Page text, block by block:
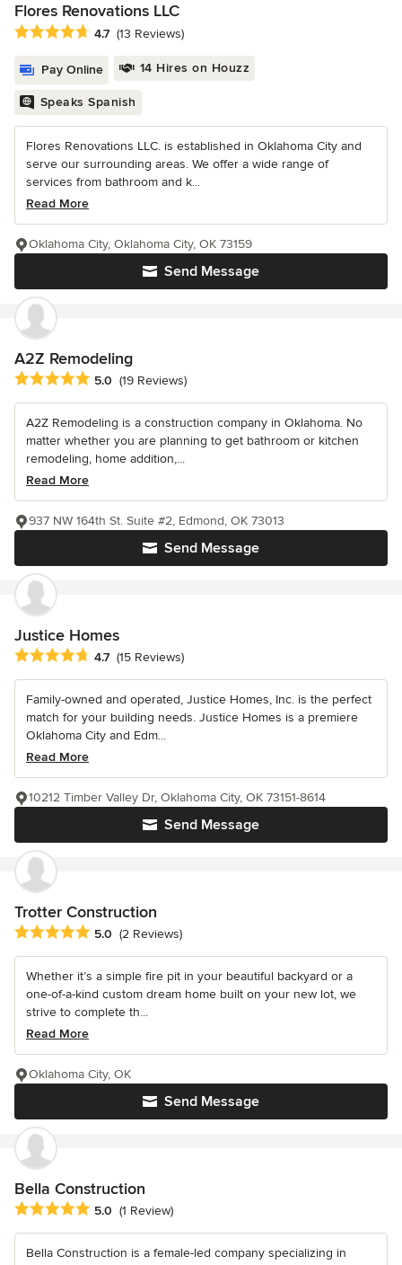
Flores Renovations LLC
Average rating: 4.7 out of 5 stars
4.7 (13 Reviews)
Pay Online 14 Hires on Houzz
Speaks Spanish
Flores Renovations LLC. is established in Oklahoma City and
serve our surrounding areas. We offer a wide range of
services from bathroom and k...
Read More
Send Message
Oklahoma City, Oklahoma City, OK 73159
A2Z Remodeling
Average rating: 5 out of 5 stars
5.0 (19 Reviews)
A2Z Remodeling is a construction company in Oklahoma. No
matter whether you are planning to get bathroom or kitchen
remodeling, home addition,...
Read More
Send Message
937 NW 164th St. Suite #2, Edmond, OK 73013
Justice Homes
Average rating: 4.7 out of 5 stars
4.7 (15 Reviews)
Family-owned and operated, Justice Homes, Inc. is the perfect
match for your building needs. Justice Homes is a premiere
Oklahoma City and Edm...
Read More
Send Message
10212 Timber Valley Dr, Oklahoma City, OK 73151-8614
Trotter Construction
Average rating: 5 out of 5 stars
5.0 (2 Reviews)
Whether it’s a simple fire pit in your beautiful backyard or a
one-of-a-kind custom dream home built on your new lot, we
strive to complete th...
Read More
Send Message
Oklahoma City, OK
Bella Construction
Average rating: 5 out of 5 stars
5.0 (1 Review)
Bella Construction is a female-led company specializing in